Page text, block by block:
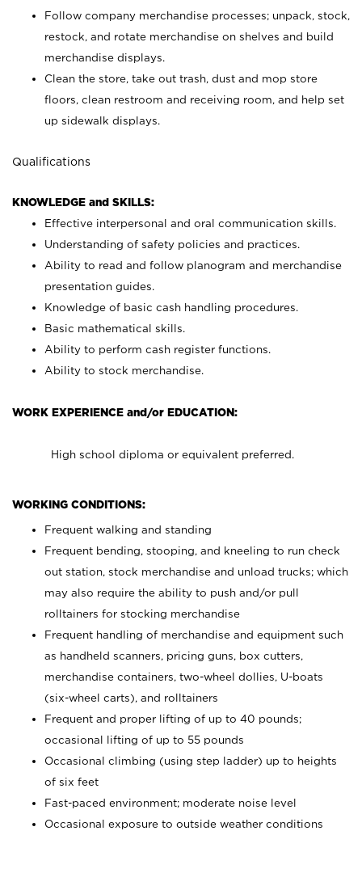
Follow company merchandise processes; unpack, stock,
restock, and rotate merchandise on shelves and build
merchandise displays.
Clean the store, take out trash, dust and mop store
floors, clean restroom and receiving room, and help set
up sidewalk displays.
Qualifications
KNOWLEDGE and SKILLS:
Effective interpersonal and oral communication skills.
Understanding of safety policies and practices.
Ability to read and follow planogram and merchandise
presentation guides.
Knowledge of basic cash handling procedures.
Basic mathematical skills.
Ability to perform cash register functions.
Ability to stock merchandise.
WORK EXPERIENCE and/or EDUCATION:
High school diploma or equivalent preferred.
WORKING CONDITIONS:
Frequent walking and standing
Frequent bending, stooping, and kneeling to run check
out station, stock merchandise and unload trucks; which
may also require the ability to push and/or pull
rolltainers for stocking merchandise
Frequent handling of merchandise and equipment such
as handheld scanners, pricing guns, box cutters,
merchandise containers, two-wheel dollies, U-boats
(six-wheel carts), and rolltainers
Frequent and proper lifting of up to 40 pounds;
occasional lifting of up to 55 pounds
Occasional climbing (using step ladder) up to heights
of six feet
Fast-paced environment; moderate noise level
Occasional exposure to outside weather conditions